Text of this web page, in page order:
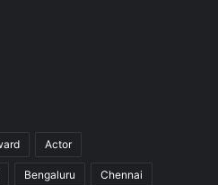
Actor
Bengaluru Chennai